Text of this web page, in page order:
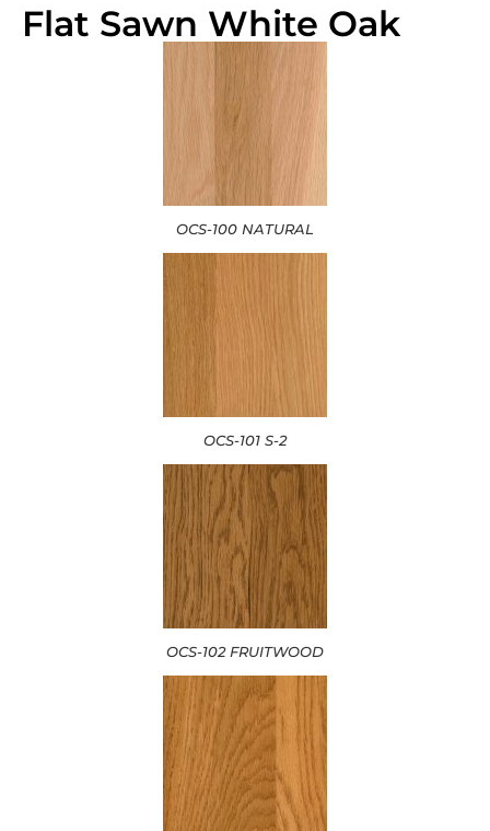
Flat Sawn White Oak
OCS-100 NATURAL
OCS-101 S-2
OCS-102 FRUITWOOD